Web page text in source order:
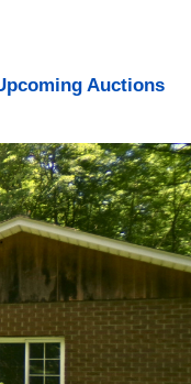
Auctions